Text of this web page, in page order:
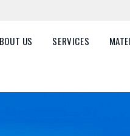
US SERVICES
ABOUT US